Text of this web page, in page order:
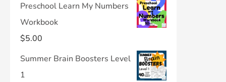
Preschool Learn My Numbers
Workbook
$5.00
Summer Brain Boosters Level
1